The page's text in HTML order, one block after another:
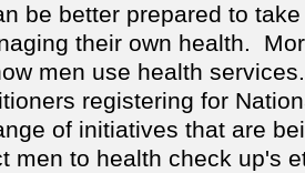
be better prepared to
their own health.
men use health
registering for
of initiatives that are
men to health check up's